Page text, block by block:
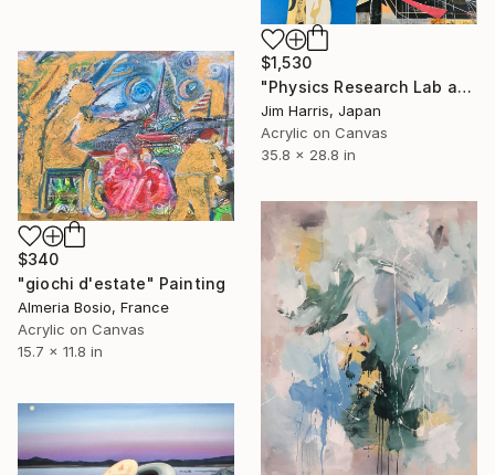
$1,530
"Physics Research Lab at Schweighouse-sur-Moder." Painting
Jim Harris, Japan
Acrylic on Canvas
35.8 x 28.8 in
$340
"giochi d'estate" Painting
Almeria Bosio, France
Acrylic on Canvas
15.7 x 11.8 in